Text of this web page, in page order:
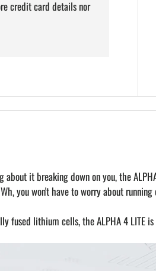
credit card details nor
it breaking down on you, the
you won't have to worry about
lithium cells, the ALPHA 4 LITE